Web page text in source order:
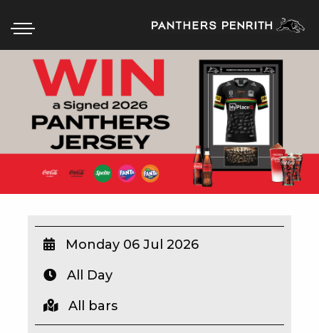
HOME
BOX OFFICE
WHAT’S ON
WIN A BRAND NEW CAR
SCHOOL HOLIDAYS
WATCH LIVE SPORT
Monday 06 Jul 2026
All Day
All bars